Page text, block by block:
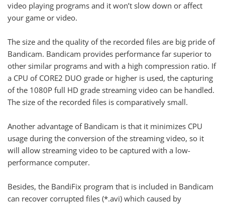
video playing programs and it won’t slow down or affect
your game or video.
The size and the quality of the recorded files are big pride of
Bandicam. Bandicam provides performance far superior to
other similar programs and with a high compression ratio. If
a CPU of CORE2 DUO grade or higher is used, the capturing
of the 1080P full HD grade streaming video can be handled.
The size of the recorded files is comparatively small.
Another advantage of Bandicam is that it minimizes CPU
usage during the conversion of the streaming video, so it
will allow streaming video to be captured with a low-
performance computer.
Besides, the BandiFix program that is included in Bandicam
can recover corrupted files (*.avi) which caused by